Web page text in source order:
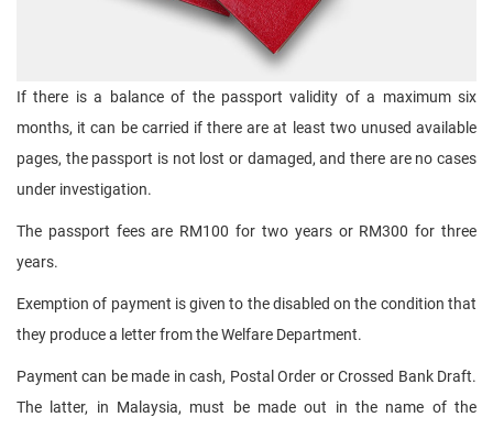
If there is a balance of the passport validity of a maximum six
months, it can be carried if there are at least two unused available
pages, the passport is not lost or damaged, and there are no cases
under investigation.
The passport fees are RM100 for two years or RM300 for three
years.
Exemption of payment is given to the disabled on the condition that
they produce a letter from the Welfare Department.
Payment can be made in cash, Postal Order or Crossed Bank Draft.
The latter, in Malaysia, must be made out in the name of the